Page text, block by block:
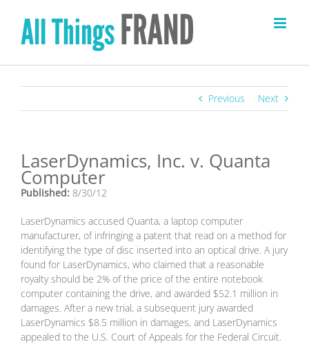
content
Previous Next
LaserDynamics, Inc. v. Quanta
Computer
Published: 8/30/12
LaserDynamics accused Quanta, a laptop computer
manufacturer, of infringing a patent that read on a method for
identifying the type of disc inserted into an optical drive. A jury
found for LaserDynamics, who claimed that a reasonable
royalty should be 2% of the price of the entire notebook
computer containing the drive, and awarded $52.1 million in
damages. After a new trial, a subsequent jury awarded
LaserDynamics $8.5 million in damages, and LaserDynamics
appealed to the U.S. Court of Appeals for the Federal Circuit.